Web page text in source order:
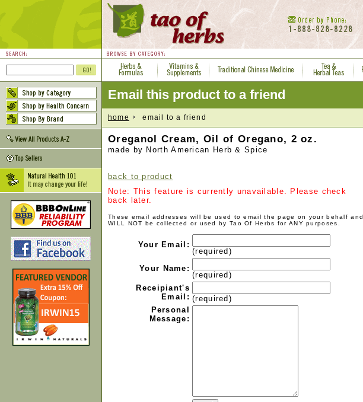
Email this product to a friend
home email to a friend
Oreganol Cream, Oil of Oregano, 2 oz.
made by North American Herb & Spice
back to product
Note: This feature is currently unavailable. Please check
back later.
These email addresses will be used to email the page on your behalf and
WILL NOT be collected or used by Tao Of Herbs for ANY purposes.
Your Email:
(required)
Your Name:
(required)
Receipiant's
Email: (required)
Personal
Message: